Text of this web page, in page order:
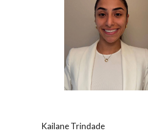
Kailane Trindade